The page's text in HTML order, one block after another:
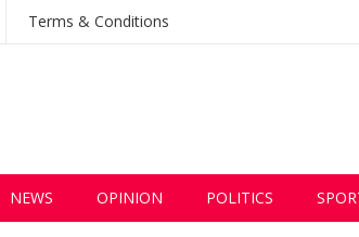
Terms & Conditions
NEWS OPINION POLITICS